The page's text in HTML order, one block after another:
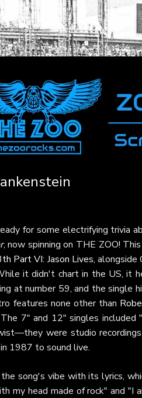
for some electrifying trivia
, now spinning on THE ZOO!
Part VI: Jason Lives, alongside
it didn't chart in the US, it
at number 59, and the single
features none other than
7" and 12" singles included
were studio
1987 to sound live.
song's vibe with its lyrics,
my head made of rock" and "I